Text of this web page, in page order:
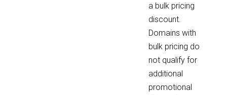
a bulk pricing
discount.
Domains with
bulk pricing do
not qualify for
additional
promotional